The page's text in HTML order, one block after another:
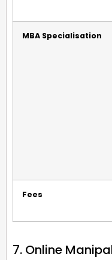
MBA Specialisation
Fees
7. Online